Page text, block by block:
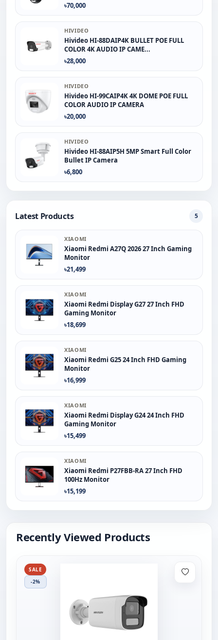
৳70,000
HIVIDEO
Hivideo HI-88DAIP4K BULLET POE FULL
COLOR 4K AUDIO IP CAME...
৳28,000
HIVIDEO
Hivideo HI-99CAIP4K 4K DOME POE FULL
COLOR AUDIO IP CAMERA
৳20,000
HIVIDEO
Hivideo HI-88AIP5H 5MP Smart Full Color
Bullet IP Camera
৳6,800
Latest Products 5
XIAOMI
Xiaomi Redmi A27Q 2026 27 Inch Gaming
Monitor
৳21,499
XIAOMI
Xiaomi Redmi Display G27 27 Inch FHD
Gaming Monitor
৳18,699
XIAOMI
Xiaomi Redmi G25 24 Inch FHD Gaming
Monitor
৳16,999
XIAOMI
Xiaomi Redmi Display G24 24 Inch FHD
Gaming Monitor
৳15,499
XIAOMI
Xiaomi Redmi P27FBB-RA 27 Inch FHD
100Hz Monitor
৳15,199
Recently Viewed Products
SALE
-2%